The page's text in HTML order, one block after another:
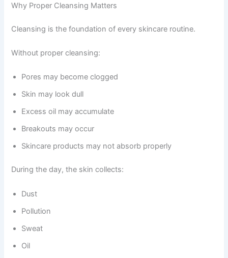
Why Proper Cleansing Matters
Cleansing is the foundation of every skincare routine.
Without proper cleansing:
Pores may become clogged
Skin may look dull
Excess oil may accumulate
Breakouts may occur
Skincare products may not absorb properly
During the day, the skin collects:
Dust
Pollution
Sweat
Oil